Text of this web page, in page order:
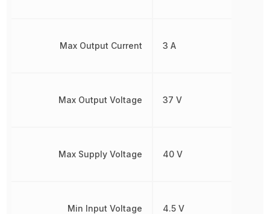
Max Output Current
Max Output Voltage
Max Supply Voltage
Min Input Voltage
3 A
37 V
40 V
4.5 V